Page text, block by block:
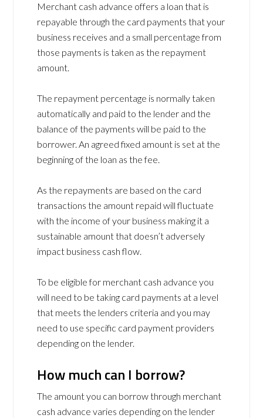
Merchant cash advance offers a loan that is
repayable through the card payments that your
business receives and a small percentage from
those payments is taken as the repayment
amount.
The repayment percentage is normally taken
automatically and paid to the lender and the
balance of the payments will be paid to the
borrower. An agreed fixed amount is set at the
beginning of the loan as the fee.
As the repayments are based on the card
transactions the amount repaid will fluctuate
with the income of your business making it a
sustainable amount that doesn’t adversely
impact business cash flow.
To be eligible for merchant cash advance you
will need to be taking card payments at a level
that meets the lenders criteria and you may
need to use specific card payment providers
depending on the lender.
How much can I borrow?
The amount you can borrow through merchant
cash advance varies depending on the lender